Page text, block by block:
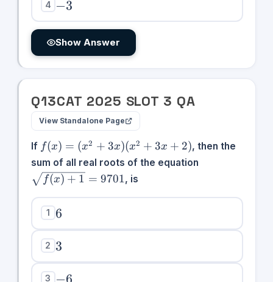
4 -3
−3
Show Answer
Q13CAT 2025 SLOT 3 QA
View Standalone Page
If f(x)
=
(x^2
+
3x)
(x^2
+
3x
+ 2)
f(x) = (x2 + 3x)(x2 + 3x + 2), then the
sum of all real roots of the equation
f(x) + 1 = 9701, is
1 6
6
2 3
3
3 -6